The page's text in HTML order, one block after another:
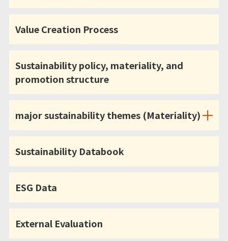
Value Creation Process
Sustainability policy, materiality, and
promotion structure
major sustainability themes (Materiality)
Sustainability Databook
ESG Data
External Evaluation